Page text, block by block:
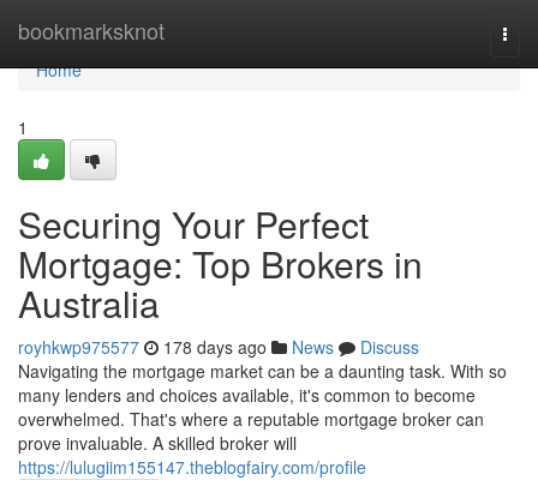
bookmarksknot
Home
Home
1
Securing Your Perfect
Mortgage: Top Brokers in
Australia
royhkwp975577 178 days ago News
Discuss
Navigating the mortgage market can be a daunting task. With so
many lenders and choices available, it's common to become
overwhelmed. That's where a reputable mortgage broker can
prove invaluable. A skilled broker will
https://lulugiim155147.theblogfairy.com/profile